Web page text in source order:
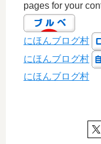
pages for your
にほんブログ村
にほんブログ村
にほんブログ村